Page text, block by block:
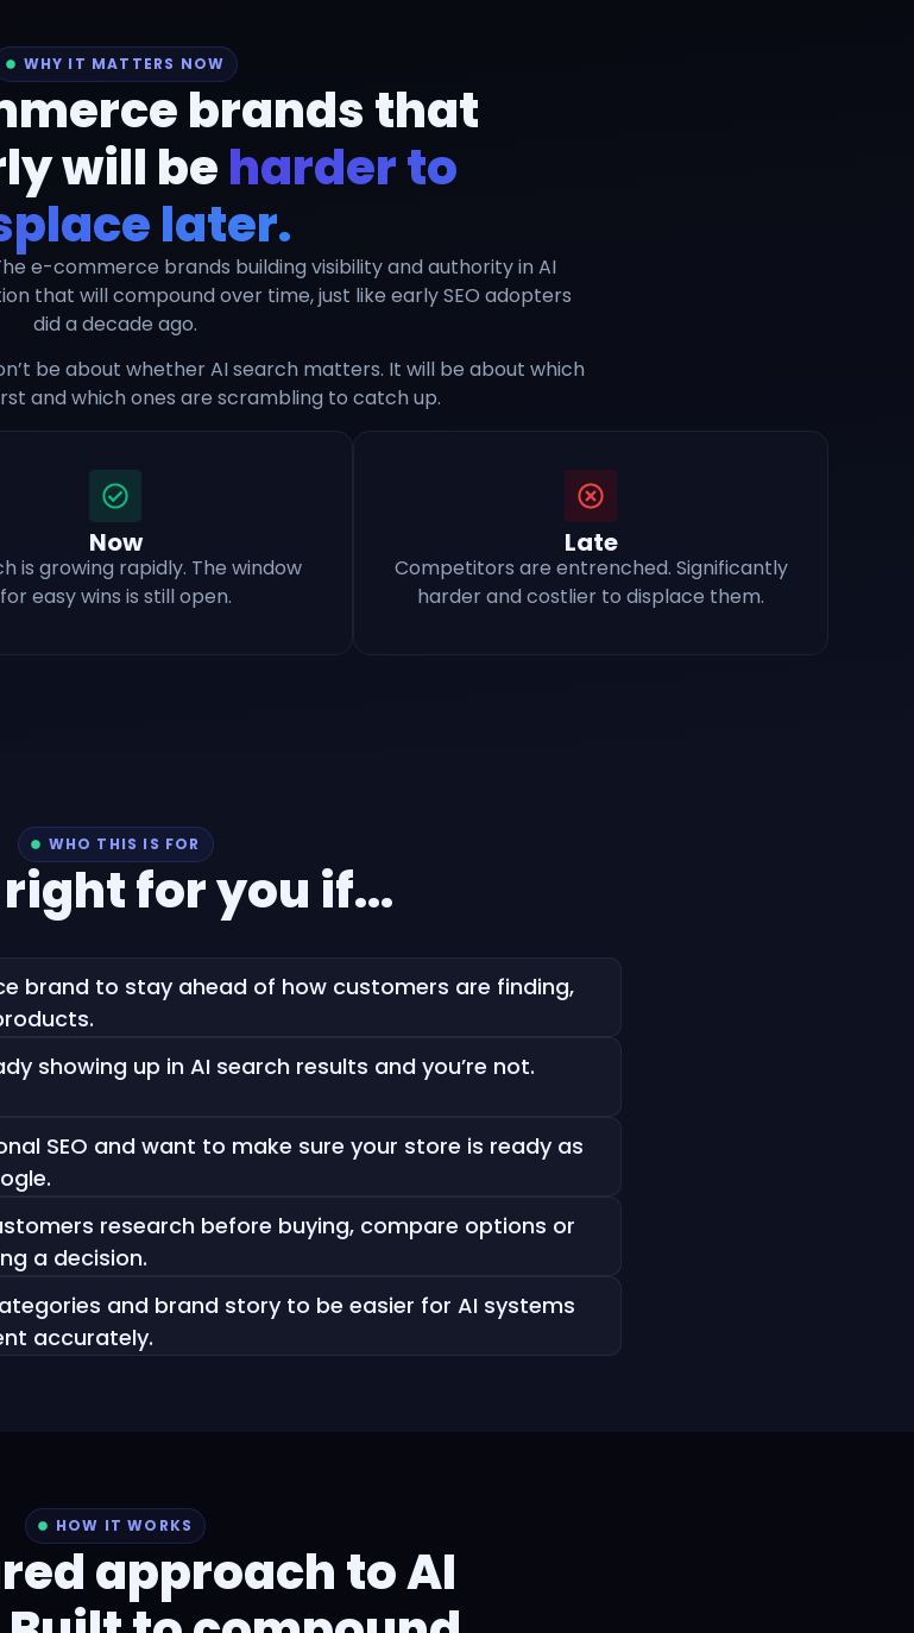
WHY IT MATTERS NOW
brands that
will beharder to
later.
e-commerce brands building visibility and authority in AI
that will compound over time, just like early SEO adopters
did a decade ago.
be about whether AI search matters. It will be about which
and which ones are scrambling to catch up.
Now
is growing rapidly. The window
for easy wins is still open.
Late
Competitors are entrenched. Significantly
harder and costlier to displace them.
WHO THIS IS FOR
for you if...
brand to stay ahead of how customers are finding,
showing up in AI search results and you’re not.
SEO and want to make sure your store is ready as
research before buying, compare options or
a decision.
and brand story to be easier for AI systems
accurately.
HOW IT WORKS
approach to AI